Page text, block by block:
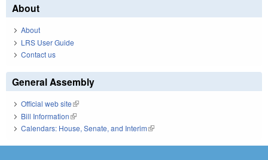
About
About
LRS User Guide
Contact us
General Assembly
Official web site(link is external)
Bill Information(link is external)
Calendars: House, Senate, and Interim(link is external)